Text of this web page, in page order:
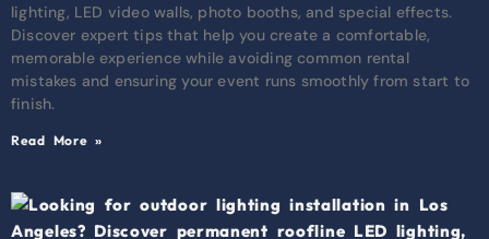
lighting, LED video walls, photo booths, and special effects.
Discover expert tips that help you create a comfortable,
memorable experience while avoiding common rental
mistakes and ensuring your event runs smoothly from start to
finish.
Read More »